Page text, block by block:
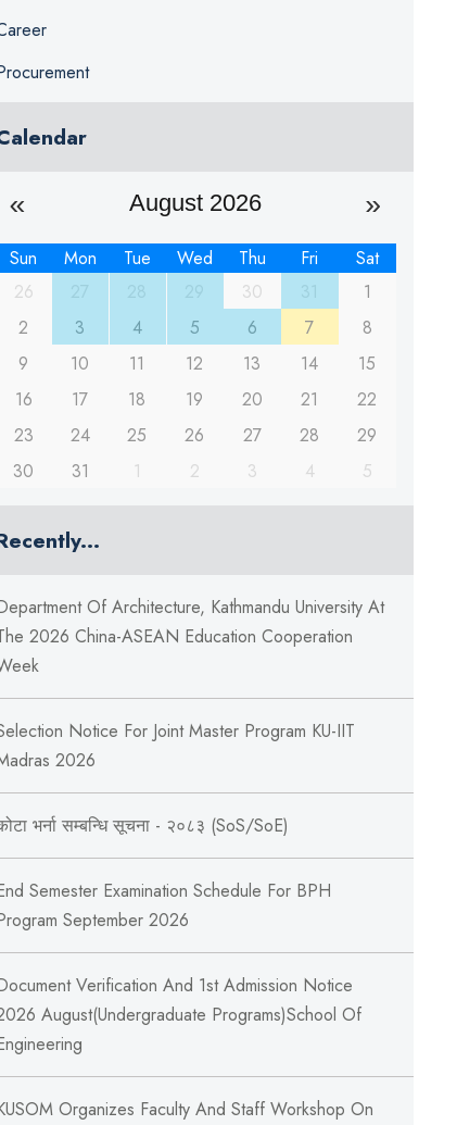
August 2026
Sun Mon Tue Wed Thu Fri
Sat
26
30
1
2
3 4 5 6 7
8
9
10 11 12 13 14
15
16
17 18 19 20 21
22
23
24 25 26 27 28
29
30
31 1 2 3 4 5
Of Architecture, Kathmandu University At
2026 China-ASEAN Education Cooperation
Notice For Joint Master Program KU-IIT
2026
भर्ना सम्बन्धि सूचना - २०८३ (SoS/SoE)
Semester Examination Schedule For BPH
September 2026
Verification And 1st Admission Notice
August(Undergraduate Programs)School Of
Organizes Faculty And Staff Workshop On